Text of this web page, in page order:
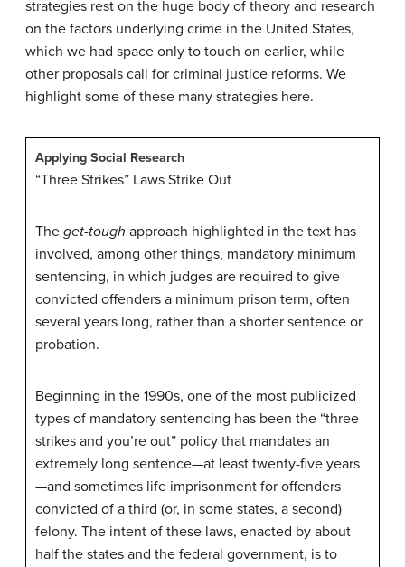
strategies rest on the huge body of theory and research
on the factors underlying crime in the United States,
which we had space only to touch on earlier, while
other proposals call for criminal justice reforms. We
highlight some of these many strategies here.
Applying Social Research
“Three Strikes” Laws Strike Out
The get-tough approach highlighted in the text has
involved, among other things, mandatory minimum
sentencing, in which judges are required to give
convicted offenders a minimum prison term, often
several years long, rather than a shorter sentence or
probation.
Beginning in the 1990s, one of the most publicized
types of mandatory sentencing has been the “three
strikes and you’re out” policy that mandates an
extremely long sentence—at least twenty-five years
—and sometimes life imprisonment for offenders
convicted of a third (or, in some states, a second)
felony. The intent of these laws, enacted by about
half the states and the federal government, is to